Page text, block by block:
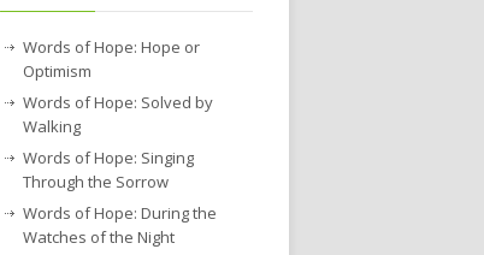
Words of Hope: Hope or
Optimism
Words of Hope: Solved by
Walking
Words of Hope: Singing
Through the Sorrow
Words of Hope: During the
Watches of the Night